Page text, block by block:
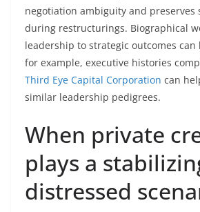
negotiation ambiguity and preserves
during restructurings. Biographical
leadership to strategic outcomes
for example, executive histories
Third Eye Capital Corporation can
similar leadership pedigrees.
When private
plays a
distressed